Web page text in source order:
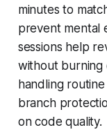
minutes to
prevent mental
sessions help
without burning
handling
branch
on code quality.